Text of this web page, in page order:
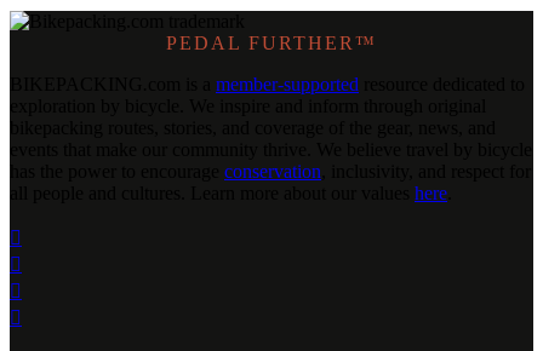
PEDAL FURTHER™
member-supported
conservation
here



